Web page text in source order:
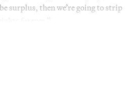
surplus, then we’re going to strip